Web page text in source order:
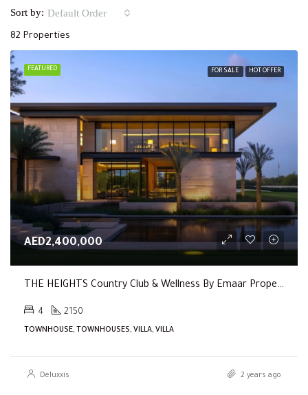
82 Properties
Sort by: Default Order
FEATURED FOR SALE HOT OFFER
AED2,400,000
THE HEIGHTS Country Club & Wellness By Emaar Properties
4 2150
TOWNHOUSE, TOWNHOUSES, VILLA, VILLA
Deluxxis 2 years ago